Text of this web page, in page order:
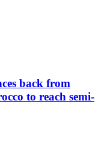
back from
to reach semi-